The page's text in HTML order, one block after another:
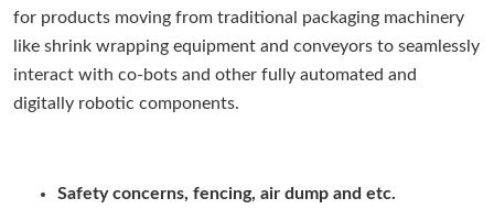
for products moving from traditional packaging machinery
like shrink wrapping equipment and conveyors to seamlessly
interact with co-bots and other fully automated and
digitally robotic components.
Safety concerns, fencing, air dump and etc.